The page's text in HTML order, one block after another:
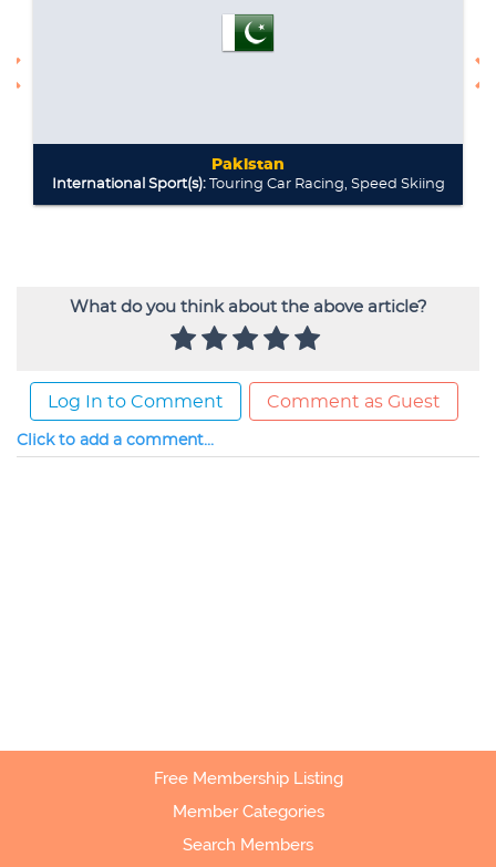
What do you think about the above article?
Log In to Comment Comment as Guest
Click to add a comment...
Free Membership Listing
Member Categories
Search Members